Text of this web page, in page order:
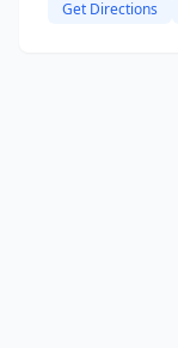
Get Directions